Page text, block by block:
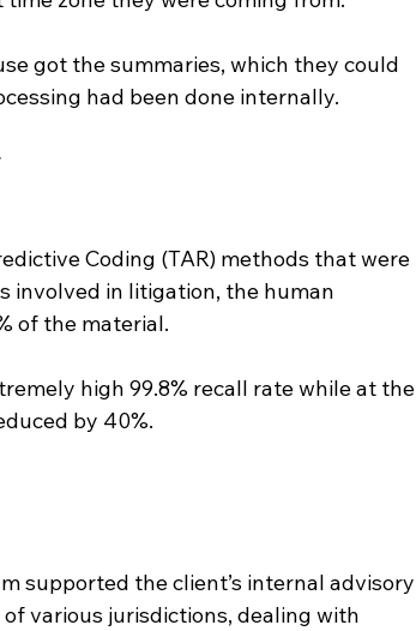
got the summaries, which they could
had been done internally.
Coding (TAR) methods that were
involved in litigation, the human
of the material.
high 99.8% recall rate while at the
by 40%.
supported the client’s internal advisory
various jurisdictions, dealing with